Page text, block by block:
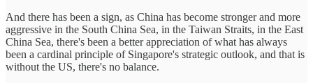
And there has been a sign, as China has become stronger and more
aggressive in the South China Sea, in the Taiwan Straits, in the East
China Sea, there's been a better appreciation of what has always
been a cardinal principle of Singapore's strategic outlook, and that is
without the US, there's no balance.